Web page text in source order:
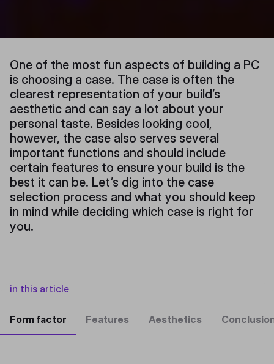
One of the most fun aspects of building a PC
is choosing a case. The case is often the
clearest representation of your build’s
aesthetic and can say a lot about your
personal taste. Besides looking cool,
however, the case also serves several
important functions and should include
certain features to ensure your build is the
best it can be. Let’s dig into the case
selection process and what you should keep
in mind while deciding which case is right for
you.
in this article
Form factor Features Aesthetics